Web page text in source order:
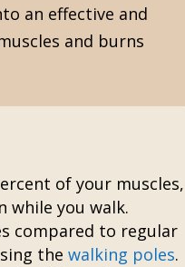
an effective and
and burns
of your muscles,
while you walk.
compared to regular
the walking poles.